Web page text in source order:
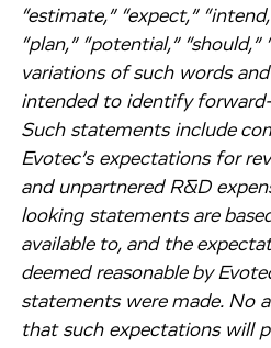
“estimate,” “expect,”
“plan,” “potential,”
variations of such words
intended to identify
Such statements include
Evotec’s expectations for
and unpartnered R&D
looking statements are
available to, and the
deemed reasonable by
statements were made. No
that such expectations will